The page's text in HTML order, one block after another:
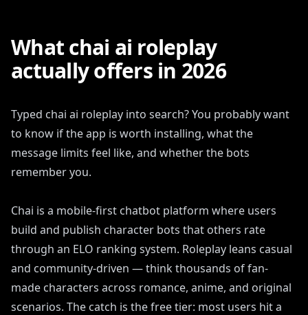
What chai ai roleplay
actually offers in 2026
Typed chai ai roleplay into search? You probably want
to know if the app is worth installing, what the
message limits feel like, and whether the bots
remember you.
Chai is a mobile-first chatbot platform where users
build and publish character bots that others rate
through an ELO ranking system. Roleplay leans casual
and community-driven — think thousands of fan-
made characters across romance, anime, and original
scenarios. The catch is the free tier: most users hit a